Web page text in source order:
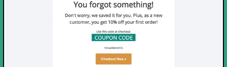
business
Get in Touch